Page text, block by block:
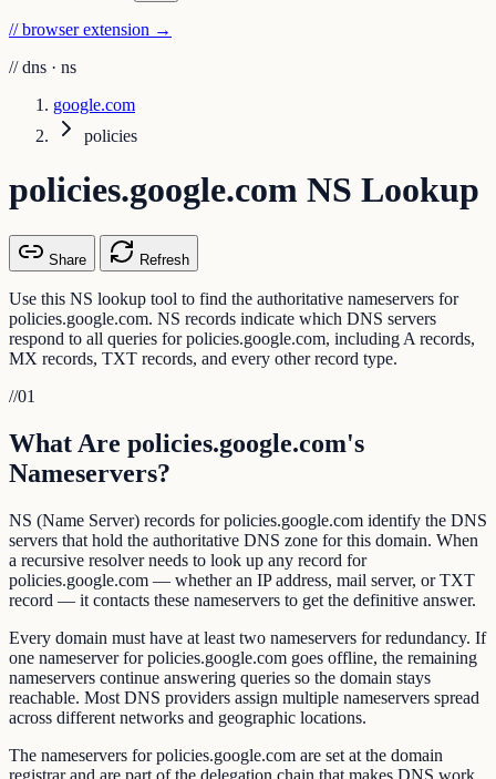
// browser extension →
// dns · ns
google.com
policies
policies.google.com NS Lookup
Share Refresh
Use this NS lookup tool to find the authoritative nameservers for
policies.google.com. NS records indicate which DNS servers
respond to all queries for policies.google.com, including A records,
MX records, TXT records, and every other record type.
//01
What Are policies.google.com's
Nameservers?
NS (Name Server) records for policies.google.com identify the DNS
servers that hold the authoritative DNS zone for this domain. When
a recursive resolver needs to look up any record for
policies.google.com — whether an IP address, mail server, or TXT
record — it contacts these nameservers to get the definitive answer.
Every domain must have at least two nameservers for redundancy. If
one nameserver for policies.google.com goes offline, the remaining
nameservers continue answering queries so the domain stays
reachable. Most DNS providers assign multiple nameservers spread
across different networks and geographic locations.
The nameservers for policies.google.com are set at the domain
registrar and are part of the delegation chain that makes DNS work.